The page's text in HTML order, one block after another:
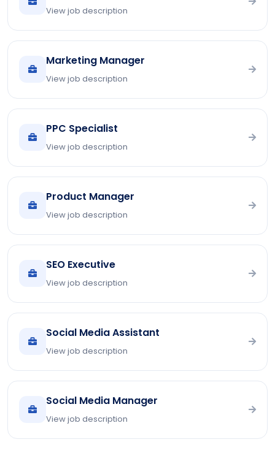
View job description
Marketing Manager
View job description
PPC Specialist
View job description
Product Manager
View job description
SEO Executive
View job description
Social Media Assistant
View job description
Social Media Manager
View job description